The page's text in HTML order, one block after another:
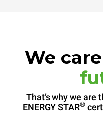
We
That’s why we are
ENERGY STAR®